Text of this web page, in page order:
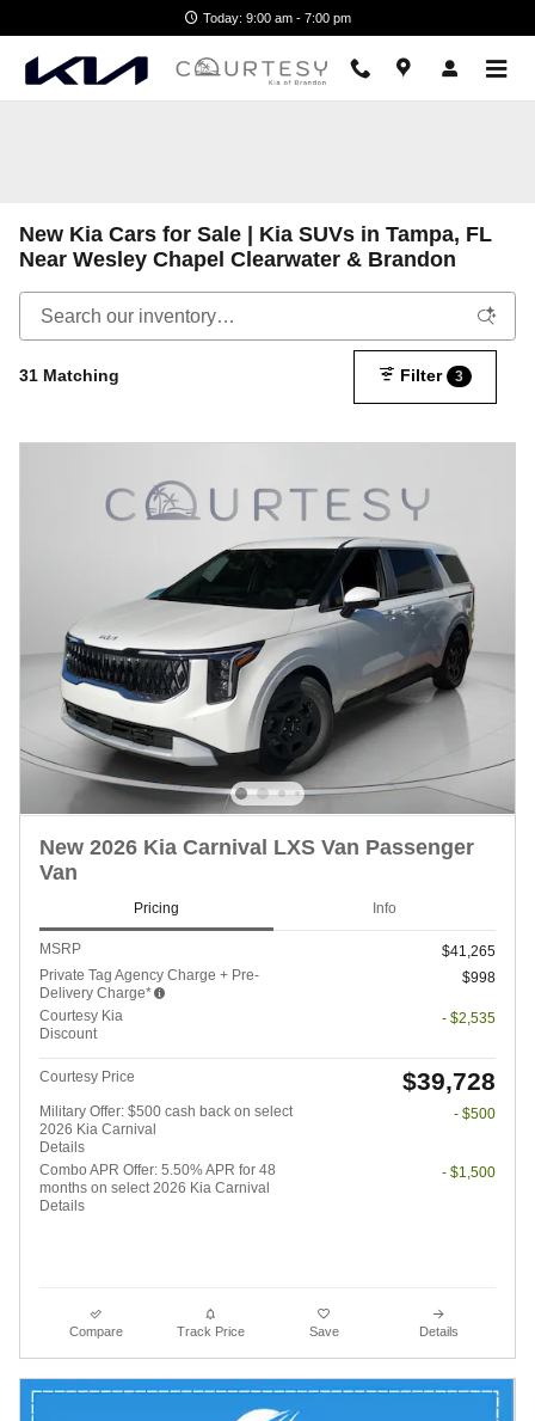
Today: 9:00 am - 7:00 pm
New Kia Cars for Sale | Kia SUVs in Tampa, FL
Near Wesley Chapel Clearwater & Brandon
31 Matching Filter 3
New 2026 Kia Carnival LXS Van Passenger
Van
Pricing Info
MSRP
$41,265
Private Tag Agency Charge + Pre-
Delivery Charge*
$998
Courtesy Kia
Discount
- $2,535
Courtesy Price $39,728
Military Offer: $500 cash back on select
2026 Kia Carnival
Details
- $500
Combo APR Offer: 5.50% APR for 48
months on select 2026 Kia Carnival
Details
- $1,500
Compare Track Price Save Details